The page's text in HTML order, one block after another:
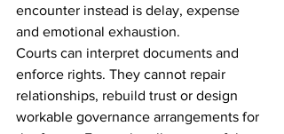
encounter instead is delay, expense
and emotional exhaustion.
Courts can interpret documents and
enforce rights. They cannot repair
relationships, rebuild trust or design
workable governance arrangements for